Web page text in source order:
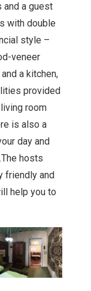
and a guest
with double
style –
veneer
a kitchen,
provided
room
is also a
day and
hosts
friendly and
help you to